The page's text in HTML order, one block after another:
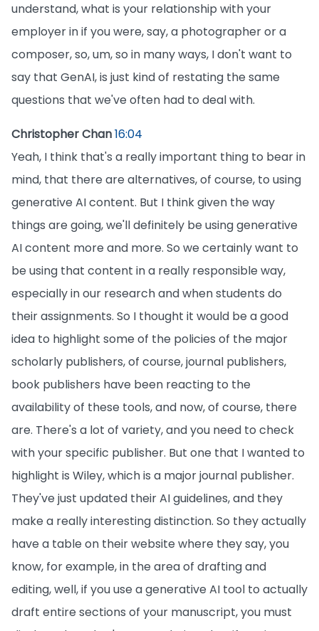
understand, what is your relationship with your
employer in if you were, say, a photographer or a
composer, so, um, so in many ways, I don't want to
say that GenAI, is just kind of restating the same
questions that we've often had to deal with.
Christopher Chan16:04
Yeah, I think that's a really important thing to bear in
mind, that there are alternatives, of course, to using
generative AI content. But I think given the way
things are going, we'll definitely be using generative
AI content more and more. So we certainly want to
be using that content in a really responsible way,
especially in our research and when students do
their assignments. So I thought it would be a good
idea to highlight some of the policies of the major
scholarly publishers, of course, journal publishers,
book publishers have been reacting to the
availability of these tools, and now, of course, there
are. There's a lot of variety, and you need to check
with your specific publisher. But one that I wanted to
highlight is Wiley, which is a major journal publisher.
They've just updated their AI guidelines, and they
make a really interesting distinction. So they actually
have a table on their website where they say, you
know, for example, in the area of drafting and
editing, well, if you use a generative AI tool to actually
draft entire sections of your manuscript, you must